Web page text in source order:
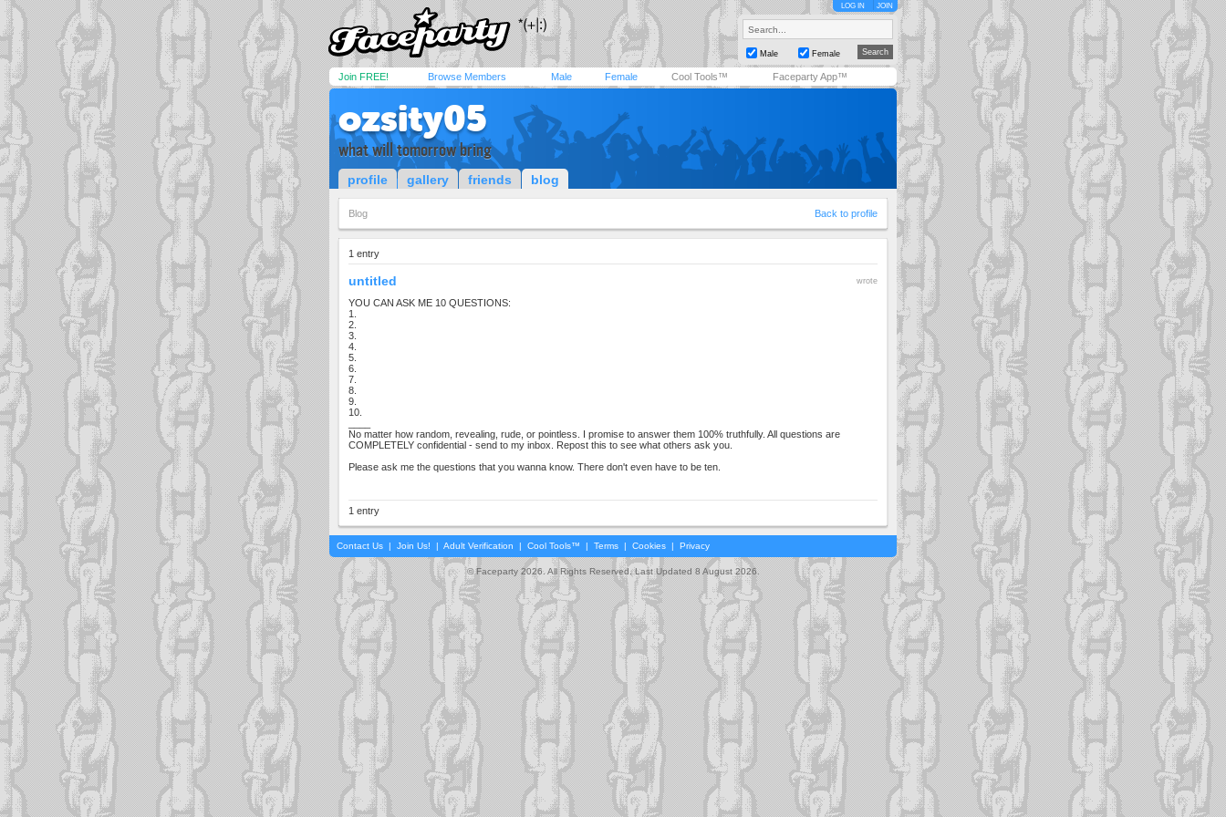
LOG IN JOIN
Male Female
Join FREE! Browse Members Male Female Cool Tools™ Faceparty App™
ozsity05
what will tomorrow bring
profile gallery friends blog
Blog Back to profile
1 entry
untitled wrote
YOU CAN ASK ME 10 QUESTIONS:
1.
2.
3.
4.
5.
6.
7.
8.
9.
10.
No matter how random, revealing, rude, or pointless. I promise to answer them 100% truthfully. All questions are
COMPLETELY confidential - send to my inbox. Repost this to see what others ask you.
Please ask me the questions that you wanna know. There don't even have to be ten.
1 entry
Contact Us | Join Us! | Adult Verification | Cool Tools™ | Terms | Cookies | Privacy
© Faceparty 2026. All Rights Reserved. Last Updated 8 August 2026.